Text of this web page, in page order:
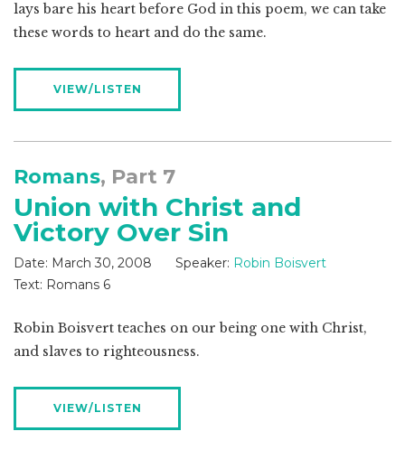
lays bare his heart before God in this poem, we can take
these words to heart and do the same.
VIEW/LISTEN
Romans, Part 7
Union with Christ and
Victory Over Sin
Date: March 30, 2008 Speaker: Robin Boisvert
Text: Romans 6
Robin Boisvert teaches on our being one with Christ,
and slaves to righteousness.
VIEW/LISTEN